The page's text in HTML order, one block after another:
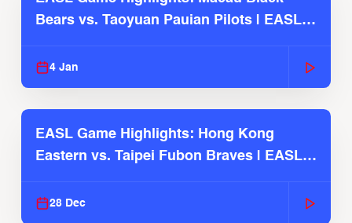
Bears vs. Taoyuan Pauian Pilots | EASL
4 Jan
EASL Game Highlights: Hong Kong
Eastern vs. Taipei Fubon Braves | EASL
28 Dec